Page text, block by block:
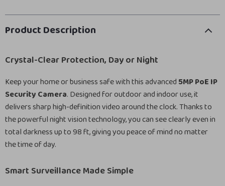
Product Description
Crystal-Clear Protection, Day or Night
Keep your home or business safe with this advanced 5MP PoE IP
Security Camera. Designed for outdoor and indoor use, it
delivers sharp high-definition video around the clock. Thanks to
the powerful night vision technology, you can see clearly even in
total darkness up to 98 ft, giving you peace of mind no matter
the time of day.
Smart Surveillance Made Simple